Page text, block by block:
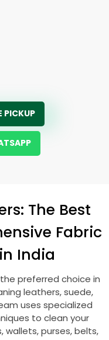
PICKUP
The Best
Fabric
India
preferred choice in
leathers, suede,
uses specialized
to clean your
wallets, purses, belts,